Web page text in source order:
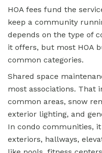
HOA fees fund the
keep a community
depends on the type of
it offers, but most HOA
common categories.
Shared space
most associations. That
common areas, snow
exterior lighting, and
In condo communities,
exteriors, hallways,